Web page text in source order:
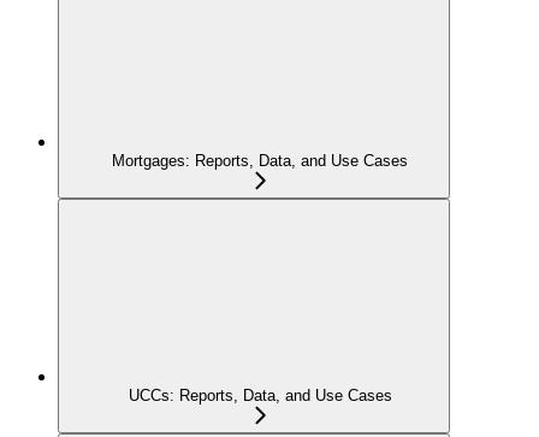
Mortgages: Reports, Data, and Use Cases
UCCs: Reports, Data, and Use Cases